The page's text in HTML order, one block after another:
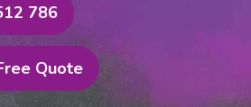
786
Quote